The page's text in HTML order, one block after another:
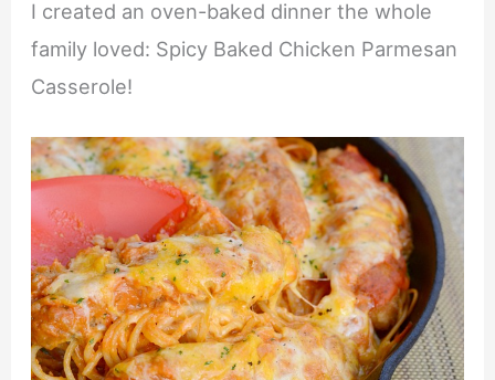
I created an oven-baked dinner the whole
family loved: Spicy Baked Chicken Parmesan
Casserole!